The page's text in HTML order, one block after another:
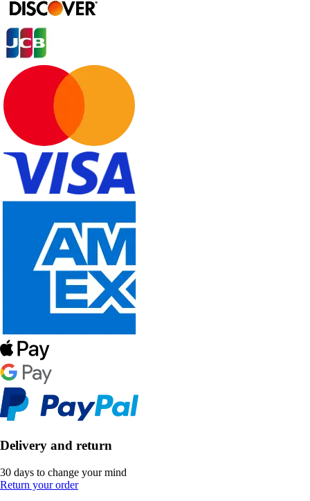
Delivery and return
30 days to change your mind
Return your order